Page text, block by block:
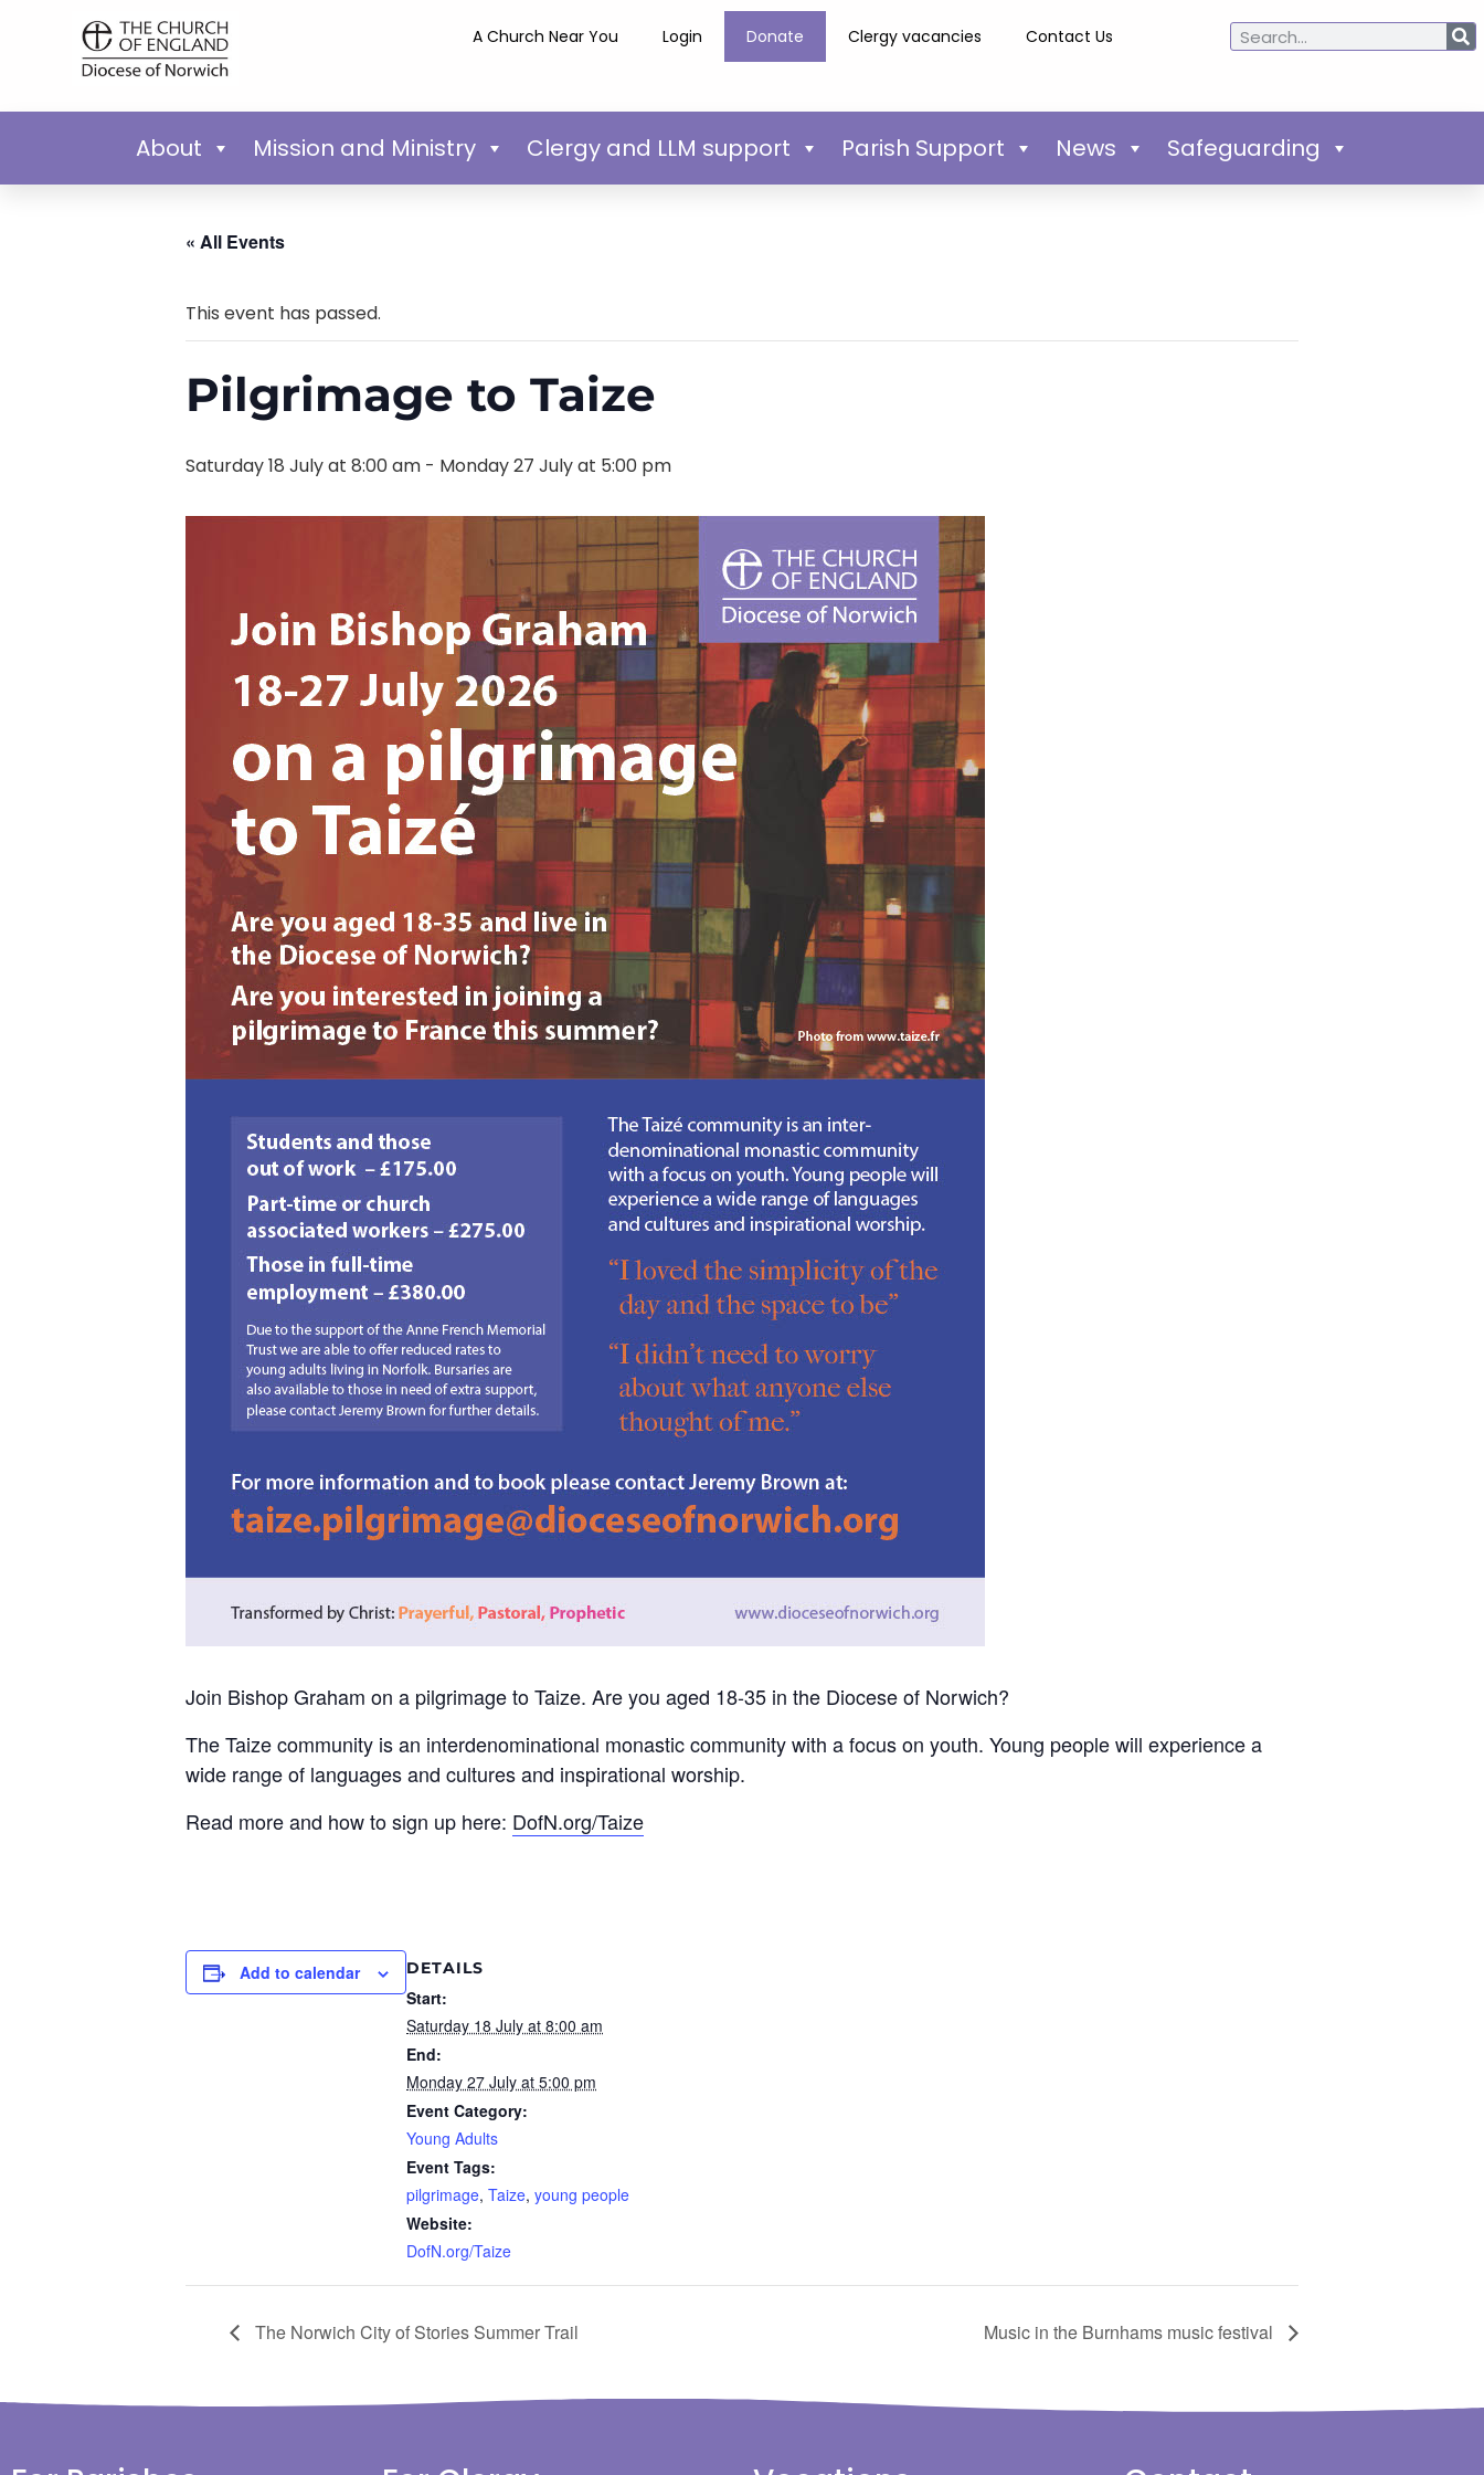
A Church Near You Login Donate Clergy vacancies Contact Us
About Mission and Ministry Clergy and LLM support Parish Support News Safeguarding
« All Events
This event has passed.
Pilgrimage to Taize
Saturday 18 July at 8:00 am - Monday 27 July at 5:00 pm
Join Bishop Graham on a pilgrimage to Taize. Are you aged 18-35 in the Diocese of Norwich?
The Taize community is an interdenominational monastic community with a focus on youth. Young people will experience a
wide range of languages and cultures and inspirational worship.
Read more and how to sign up here: DofN.org/Taize
Add to calendar DETAILS
Start:
Saturday 18 July at 8:00 am
End:
Monday 27 July at 5:00 pm
Event Category:
Young Adults
Event Tags:
pilgrimage, Taize, young people
Website:
DofN.org/Taize
The Norwich City of Stories Summer Trail Music in the Burnhams music festival